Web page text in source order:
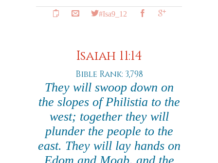
#Isa9_12
Isaiah 11:14
Bible Rank: 3,798
They will swoop down on
the slopes of Philistia to the
west; together they will
plunder the people to the
east. They will lay hands on